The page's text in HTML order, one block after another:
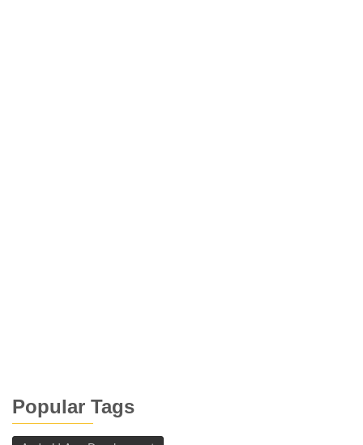
Popular Tags